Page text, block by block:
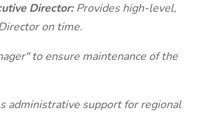
Director:Provides high-level,
on time.
to ensure maintenance of the
administrative support for regional